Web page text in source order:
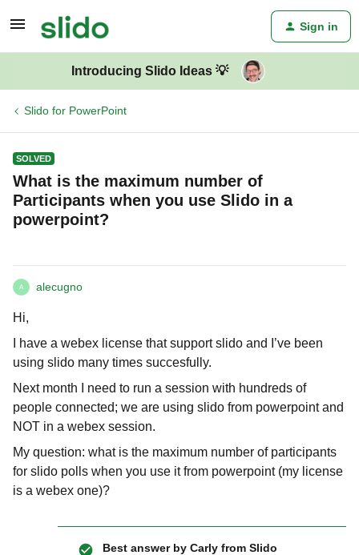
Sign in
Introducing Slido Ideas 💡
Slido for PowerPoint
SOLVED
What is the maximum number of
Participants when you use Slido in a
powerpoint?
A alecugno
Hi,
I have a webex license that support slido and I’ve been
using slido many times succesfully.
Next month I need to run a session with hundreds of
people connected; we are using slido from powerpoint and
NOT in a webex session.
My question: what is the maximum number of participants
for slido polls when you use it from powerpoint (my license
is a webex one)?
Best answer by Carly from Slido